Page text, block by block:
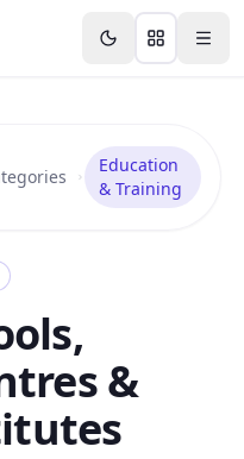
for Startups
Education
& Training
&